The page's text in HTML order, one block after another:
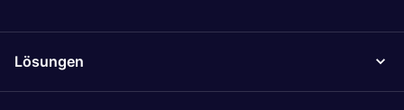
Lösungen